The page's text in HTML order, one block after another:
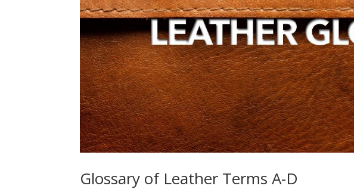
Glossary of Leather Terms A-D